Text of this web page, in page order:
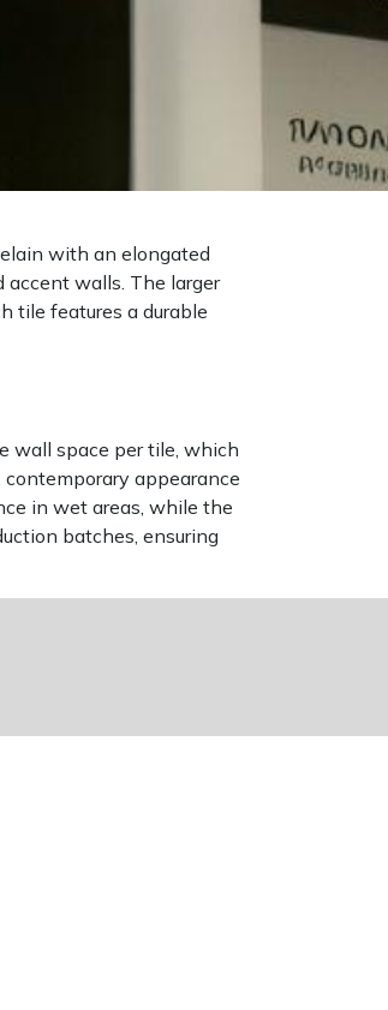
with an elongated
walls. The larger
tile features a durable
wall space per tile, which
appearance
in wet areas, while the
batches, ensuring